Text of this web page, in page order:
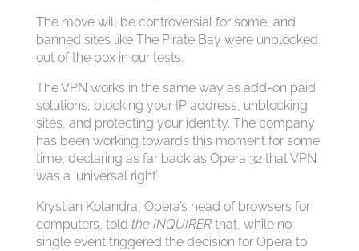
The move will be controversial for some, and
banned sites like The Pirate Bay were unblocked
out of the box in our tests.
The VPN works in the same way as add-on paid
solutions, blocking your IP address, unblocking
sites, and protecting your identity. The company
has been working towards this moment for some
time, declaring as far back as Opera 32 that VPN
was a ‘universal right’.
Krystian Kolandra, Opera’s head of browsers for
computers, told the INQUIRERthat, while no
single event triggered the decision for Opera to